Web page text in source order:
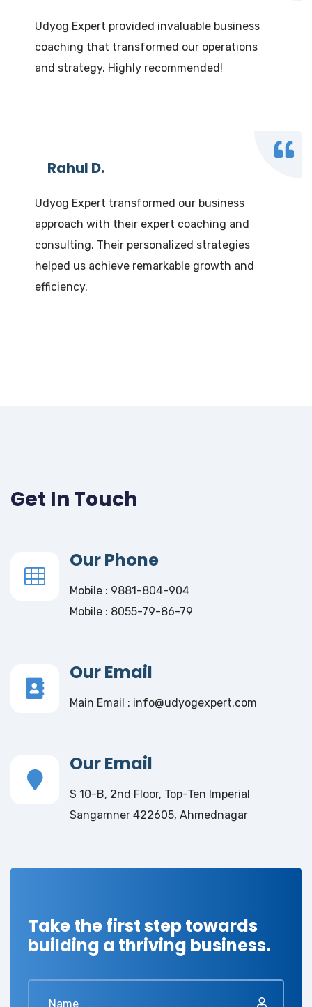
Udyog Expert provided invaluable business
coaching that transformed our operations
and strategy. Highly recommended!
Rahul D.
Udyog Expert transformed our business
approach with their expert coaching and
consulting. Their personalized strategies
helped us achieve remarkable growth and
efficiency.
Get In Touch
Our Phone
Mobile : 9881-804-904
Mobile : 8055-79-86-79
Our Email
Main Email : info@udyogexpert.com
Our Email
S 10-B, 2nd Floor, Top-Ten Imperial
Sangamner 422605, Ahmednagar
Take the first step towards
building a thriving business.